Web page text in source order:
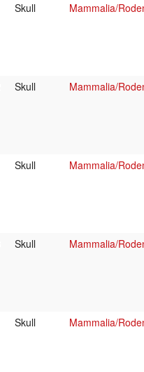
Skull Mammalia/
Skull Mammalia/
Skull Mammalia/
Skull Mammalia/
Skull Mammalia/